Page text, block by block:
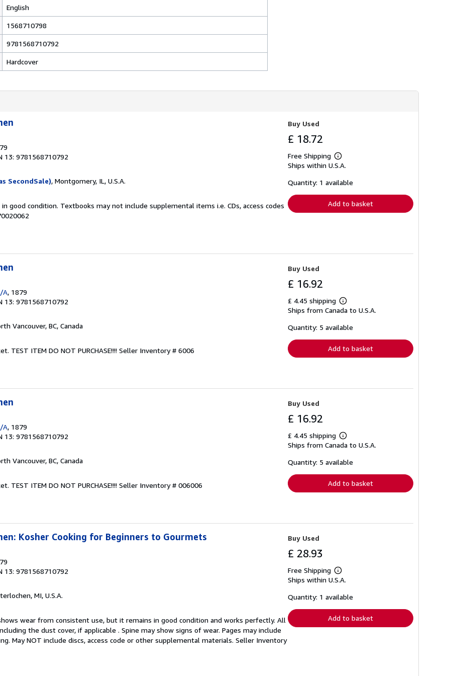
English
1568710798
9781568710792
Hardcover
13: 9781568710792
SecondSale), Montgomery, IL, U.S.A.
good condition. Textbooks may not include supplemental items i.e. CDs, access codes
Buy Used
£ 18.72
Free Shipping
Learn
more
shipping
Ships within U.S.A.
Quantity: 1 available
Add to basket
A, 1879
13: 9781568710792
Vancouver, BC, Canada
TEST ITEM DO NOT PURCHASE!!!! Seller Inventory # 6006
Buy Used
£ 16.92
£ 4.45 shipping
Learn
more
shipping
Ships from Canada to U.S.A.
Quantity: 5 available
Add to basket
A, 1879
13: 9781568710792
Vancouver, BC, Canada
TEST ITEM DO NOT PURCHASE!!!! Seller Inventory # 006006
Buy Used
£ 16.92
£ 4.45 shipping
Learn
more
shipping
Ships from Canada to U.S.A.
Quantity: 5 available
Add to basket
Kosher Cooking for Beginners to Gourmets
13: 9781568710792
MI, U.S.A.
wear from consistent use, but it remains in good condition and works perfectly. All
the dust cover, if applicable . Spine may show signs of wear. Pages may include
May NOT include discs, access code or other supplemental materials. Seller Inventory
Buy Used
£ 28.93
Free Shipping
Learn
more
shipping
Ships within U.S.A.
Quantity: 1 available
Add to basket